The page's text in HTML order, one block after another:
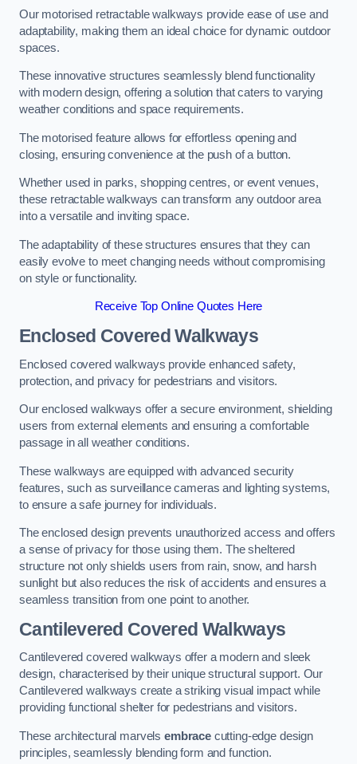
Our motorised retractable walkways provide ease of use and
adaptability, making them an ideal choice for dynamic outdoor
spaces.
These innovative structures seamlessly blend functionality
with modern design, offering a solution that caters to varying
weather conditions and space requirements.
The motorised feature allows for effortless opening and
closing, ensuring convenience at the push of a button.
Whether used in parks, shopping centres, or event venues,
these retractable walkways can transform any outdoor area
into a versatile and inviting space.
The adaptability of these structures ensures that they can
easily evolve to meet changing needs without compromising
on style or functionality.
Receive Top Online Quotes Here
Enclosed Covered Walkways
Enclosed covered walkways provide enhanced safety,
protection, and privacy for pedestrians and visitors.
Our enclosed walkways offer a secure environment, shielding
users from external elements and ensuring a comfortable
passage in all weather conditions.
These walkways are equipped with advanced security
features, such as surveillance cameras and lighting systems,
to ensure a safe journey for individuals.
The enclosed design prevents unauthorized access and offers
a sense of privacy for those using them. The sheltered
structure not only shields users from rain, snow, and harsh
sunlight but also reduces the risk of accidents and ensures a
seamless transition from one point to another.
Cantilevered Covered Walkways
Cantilevered covered walkways offer a modern and sleek
design, characterised by their unique structural support. Our
Cantilevered walkways create a striking visual impact while
providing functional shelter for pedestrians and visitors.
These architectural marvels embracecutting-edge design
principles, seamlessly blending form and function.